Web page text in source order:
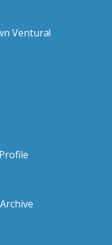
Ventura!